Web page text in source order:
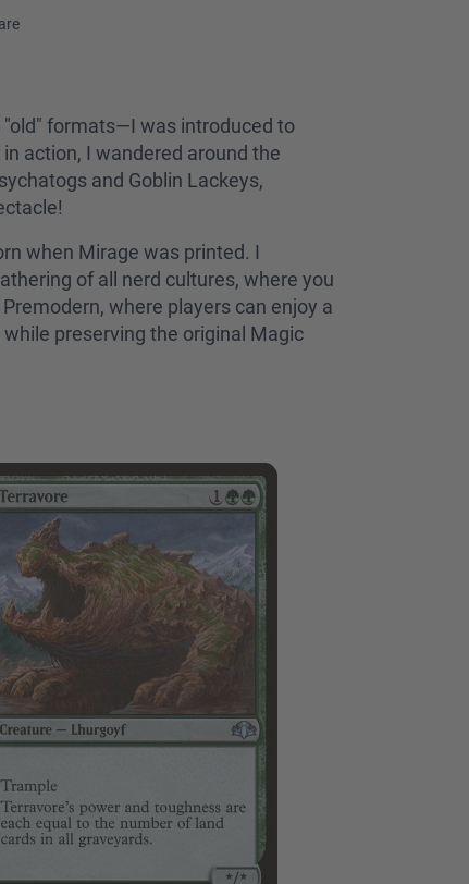
formats—I was introduced to
action, I wandered around the
and Goblin Lackeys,
when Mirage was printed. I
of all nerd cultures, where you
where players can enjoy a
preserving the original Magic